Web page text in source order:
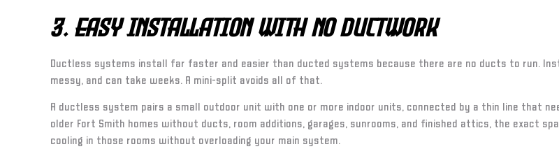
3. Easy Installation With No Ductwork
Ductless systems install far faster and easier than ducted systems because there are no ducts to run.
messy, and can take weeks. A mini-split avoids all of that.
A ductless system pairs a small outdoor unit with one or more indoor units, connected by a thin line that
older Fort Smith homes without ducts, room additions, garages, sunrooms, and finished attics, the exact
cooling in those rooms without overloading your main system.